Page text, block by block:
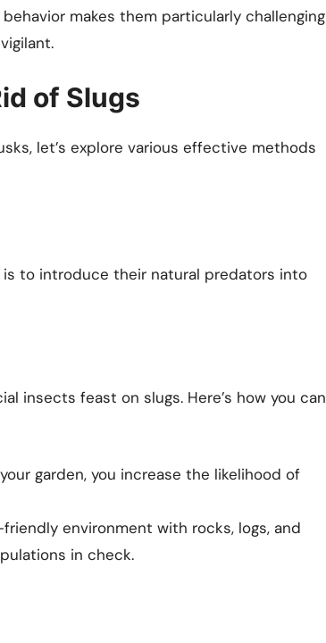
makes them particularly challenging
of Slugs
let’s explore various effective methods
to introduce their natural predators into
insects feast on slugs. Here’s how you can
garden, you increase the likelihood of
environment with rocks, logs, and
in check.